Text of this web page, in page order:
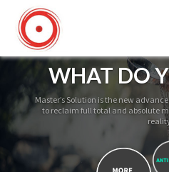
WHAT DO
Master’s Solution is the new
to reclaim full total and absolute